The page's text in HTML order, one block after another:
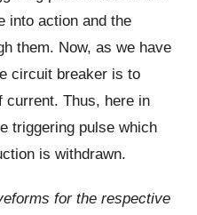
into action and the
them. Now, as we have
circuit breaker is to
current. Thus, here in
triggering pulse which
is withdrawn.
for the respective